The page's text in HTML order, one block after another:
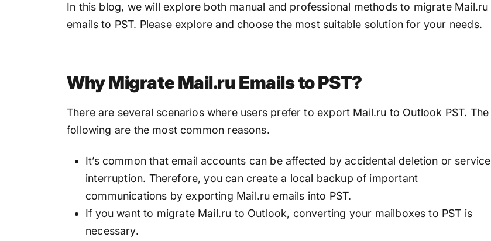
In this blog, we will explore both manual and professional methods to migrate Mail.ru
emails to PST. Please explore and choose the most suitable solution for your needs.
Why Migrate Mail.ru Emails to PST?
There are several scenarios where users prefer to export Mail.ru to Outlook PST. The
following are the most common reasons.
It’s common that email accounts can be affected by accidental deletion or service
interruption. Therefore, you can create a local backup of important
communications by exporting Mail.ru emails into PST.
If you want to migrate Mail.ru to Outlook, converting your mailboxes to PST is
necessary.